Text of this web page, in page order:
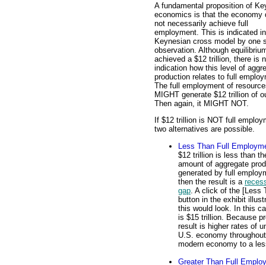
A fundamental proposition of
economics is that the economy
not necessarily achieve full
employment. This is indicated
Keynesian cross model by one
observation. Although
achieved a $12 trillion, there is
indication how this level of
production relates to full
The full employment of
MIGHT generate $12 trillion of
Then again, it MIGHT NOT.
If $12 trillion is NOT full
two alternatives are possible.
Less Than Full
$12 trillion is less than
amount of aggregate
generated by full
then the result is a
gap . A click of the [Less
button in the exhibit
this would look. In this
is $15 trillion. Because
result is higher rates of
U.S. economy
modern economy to a
Greater Than Full